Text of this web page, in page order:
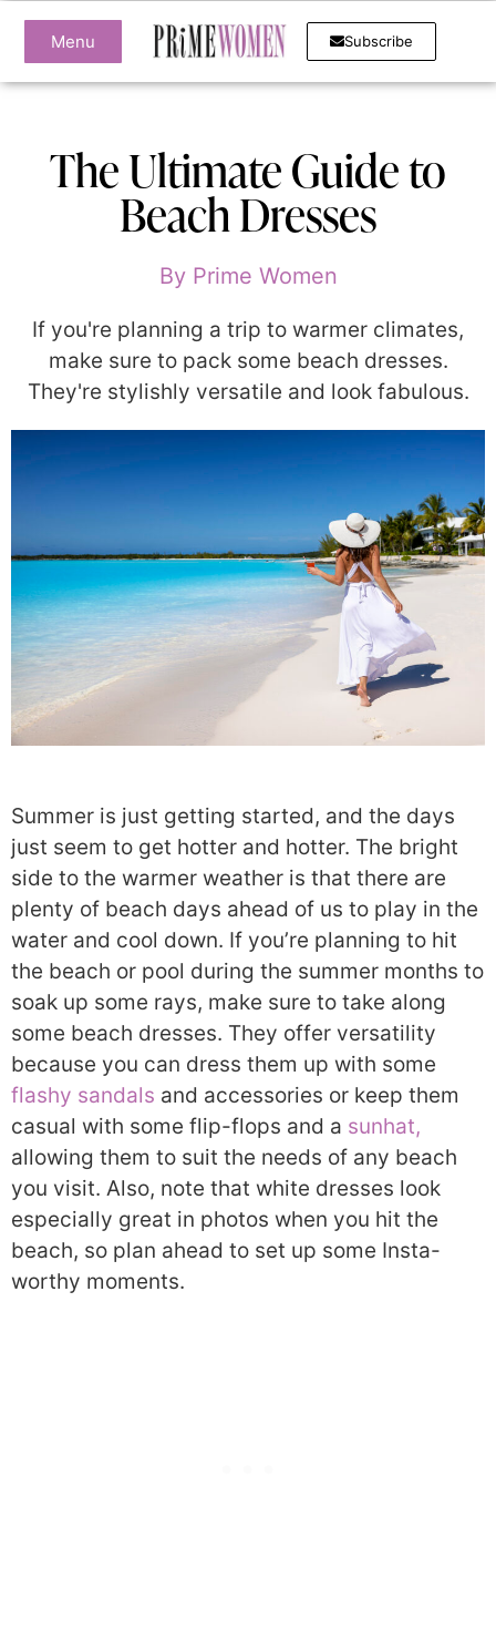
Menu Subscribe
The Ultimate Guide to
Beach Dresses
ByPrime Women
If you're planning a trip to warmer climates,
make sure to pack some beach dresses.
They're stylishly versatile and look fabulous.
Summer is just getting started, and the days
just seem to get hotter and hotter. The bright
side to the warmer weather is that there are
plenty of beach days ahead of us to play in the
water and cool down. If you’re planning to hit
the beach or pool during the summer months to
soak up some rays, make sure to take along
some beach dresses. They offer versatility
because you can dress them up with some
flashy sandals and accessories or keep them
casual with some flip-flops and a sunhat,
allowing them to suit the needs of any beach
you visit. Also, note that white dresses look
especially great in photos when you hit the
beach, so plan ahead to set up some Insta-
worthy moments.